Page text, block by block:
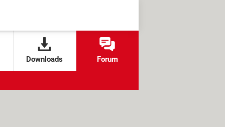
Downloads Forum